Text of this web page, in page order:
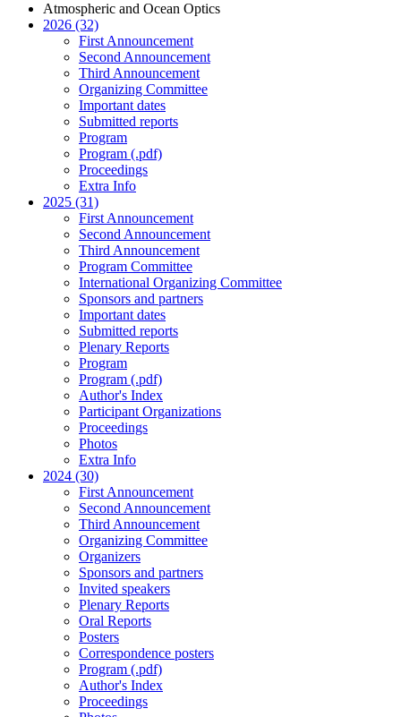
Atmospheric and Ocean Optics
2026 (32)
First Announcement
Second Announcement
Third Announcement
Organizing Committee
Important dates
Submitted reports
Program
Program (.pdf)
Proceedings
Extra Info
2025 (31)
First Announcement
Second Announcement
Third Announcement
Program Committee
International Organizing Committee
Sponsors and partners
Important dates
Submitted reports
Plenary Reports
Program
Program (.pdf)
Author's Index
Participant Organizations
Proceedings
Photos
Extra Info
2024 (30)
First Announcement
Second Announcement
Third Announcement
Organizing Committee
Organizers
Sponsors and partners
Invited speakers
Plenary Reports
Oral Reports
Posters
Correspondence posters
Program (.pdf)
Author's Index
Proceedings